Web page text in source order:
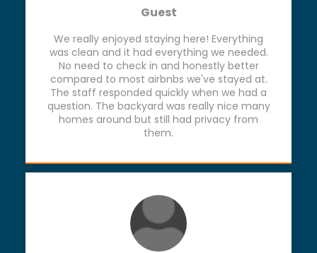
Guest
We really enjoyed staying here! Everything
was clean and it had everything we needed.
No need to check in and honestly better
compared to most airbnbs we've stayed at.
The staff responded quickly when we had a
question. The backyard was really nice many
homes around but still had privacy from
them.